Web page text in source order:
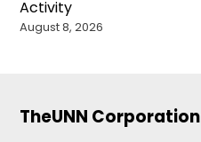
Activity
August 8, 2026
TheUNN Corporation